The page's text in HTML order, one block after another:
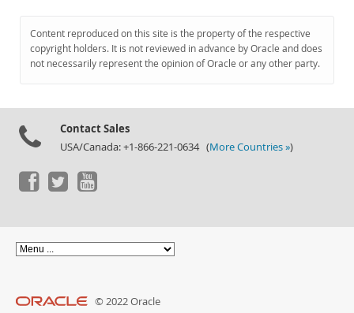
Content reproduced on this site is the property of the respective
copyright holders. It is not reviewed in advance by Oracle and does
not necessarily represent the opinion of Oracle or any other party.
Contact Sales
USA/Canada: +1-866-221-0634 (More Countries »)
© 2022 Oracle